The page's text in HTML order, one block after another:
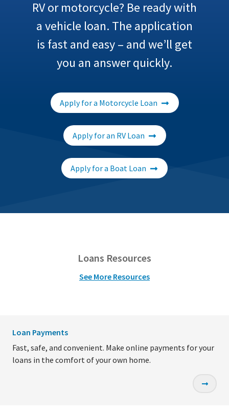
RV or motorcycle? Be ready with
a vehicle loan. The application
is fast and easy – and we’ll get
you an answer quickly.
Apply for a Motorcycle Loan
Apply for an RV Loan
Apply for a Boat Loan
Loans Resources
See More Resources
Loan Payments
Fast, safe, and convenient. Make online payments for your
loans in the comfort of your own home.